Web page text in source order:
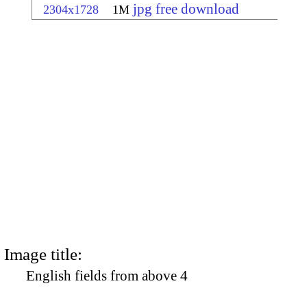
2304x1728 1M jpg free download
Image title:
English fields from above 4